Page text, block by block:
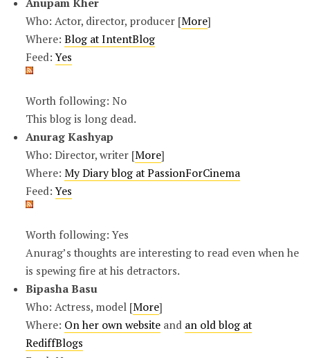
Anupam Kher
Who: Actor, director, producer [More]
Where: Blog at IntentBlog
Feed:Yes
Worth following: No
This blog is long dead.
Anurag Kashyap
Who: Director, writer [More]
Where: My Diary blog at PassionForCinema
Feed:Yes
Worth following: Yes
Anurag’s thoughts are interesting to read even when he
is spewing fire at his detractors.
Bipasha Basu
Who: Actress, model [More]
Where: On her own websiteand an old blog at
RediffBlogs